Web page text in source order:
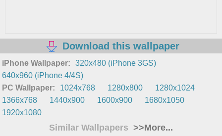
Download this wallpaper
iPhone Wallpaper:
320x480 (iPhone 3GS)
640x960 (iPhone 4/4S)
PC Wallpaper:
1024x768 1280x800
1280x1024
1366x768
1440x900 1600x900
1680x1050
1920x1080
Similar Wallpapers >>More...